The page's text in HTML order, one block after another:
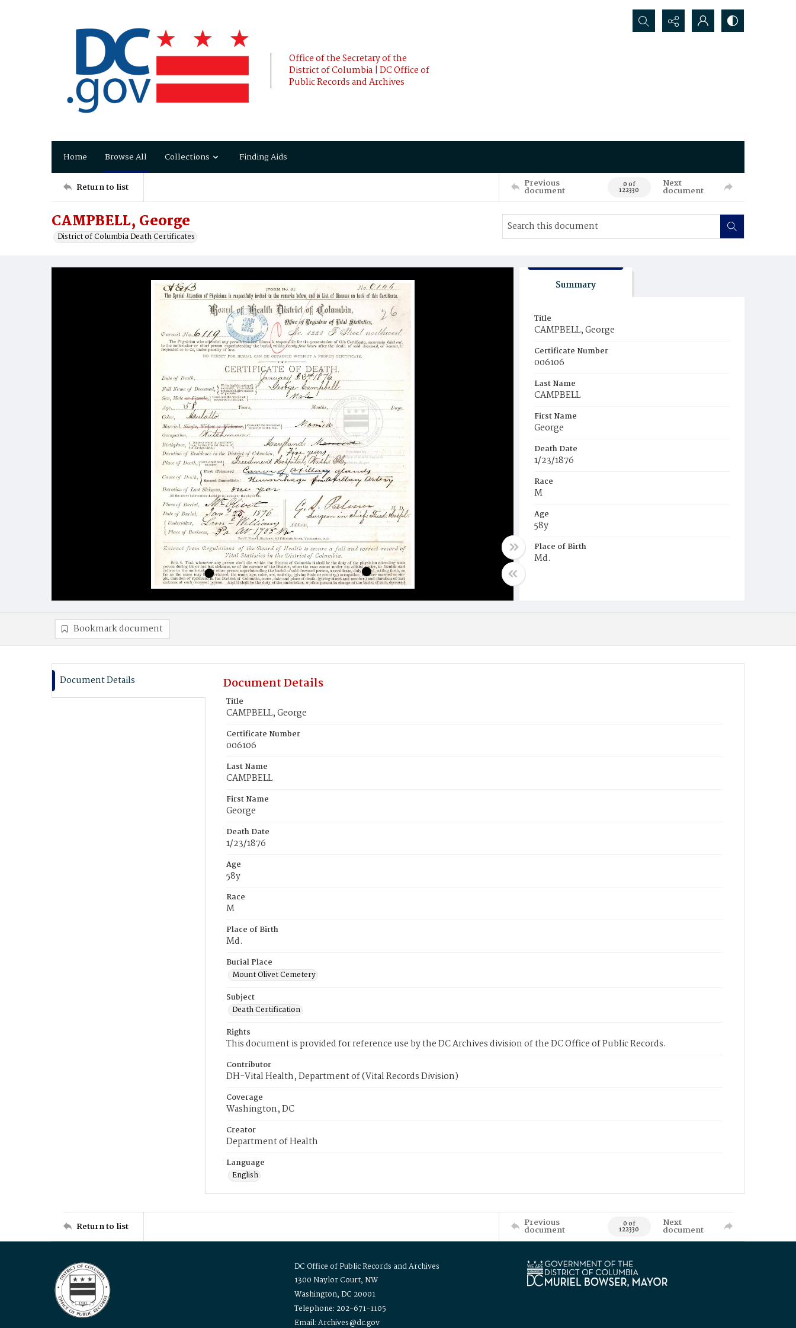
Office of the Secretary of the
District of Columbia | DC Office of
Public Records and Archives
Search...
Home Browse All Collections Finding Aids
Return to list Previous
document 0 of
122330
Next
document
CAMPBELL, George
District of Columbia Death Certificates
Summary
Title
CAMPBELL, George
Certificate Number
006106
Last Name
CAMPBELL
First Name
George
Death Date
1/23/1876
Race
M
Age
58y
Place of Birth
Md.
Bookmark document
Document Details Document Details
Title
CAMPBELL, George
Certificate Number
006106
Last Name
CAMPBELL
First Name
George
Death Date
1/23/1876
Age
58y
Race
M
Place of Birth
Md.
Burial Place
Mount Olivet Cemetery
Subject
Death Certification
Rights
This document is provided for reference use by the DC Archives division of the DC Office of Public Records.
Contributor
DH-Vital Health, Department of (Vital Records Division)
Coverage
Washington, DC
Creator
Department of Health
Language
English
Return to list Previous
document 0 of
122330
Next
document
DC Office of Public Records and Archives
1300 Naylor Court, NW
Washington, DC 20001
Telephone: 202-671-1105
Email: Archives@dc.gov